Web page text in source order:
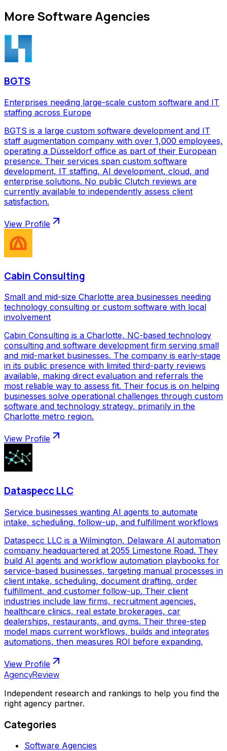
MoreSoftware Agencies
BGTS
Enterprises needing large-scale custom software and IT
staffing across Europe
BGTS is a large custom software development and IT
staff augmentation company with over 1,000 employees,
operating a Düsseldorf office as part of their European
presence. Their services span custom software
development, IT staffing, AI development, cloud, and
enterprise solutions. No public Clutch reviews are
currently available to independently assess client
satisfaction.
View Profile
Cabin Consulting
Small and mid-size Charlotte area businesses needing
technology consulting or custom software with local
involvement
Cabin Consulting is a Charlotte, NC-based technology
consulting and software development firm serving small
and mid-market businesses. The company is early-stage
in its public presence with limited third-party reviews
available, making direct evaluation and referrals the
most reliable way to assess fit. Their focus is on helping
businesses solve operational challenges through custom
software and technology strategy, primarily in the
Charlotte metro region.
View Profile
Dataspecc LLC
Service businesses wanting AI agents to automate
intake, scheduling, follow-up, and fulfillment workflows
Dataspecc LLC is a Wilmington, Delaware AI automation
company headquartered at 2055 Limestone Road. They
build AI agents and workflow automation playbooks for
service-based businesses, targeting manual processes in
client intake, scheduling, document drafting, order
fulfillment, and customer follow-up. Their client
industries include law firms, recruitment agencies,
healthcare clinics, real estate brokerages, car
dealerships, restaurants, and gyms. Their three-step
model maps current workflows, builds and integrates
automations, then measures ROI before expanding.
View Profile
AgencyReview
Independent research and rankings to help you find the
right agency partner.
Categories
Software Agencies